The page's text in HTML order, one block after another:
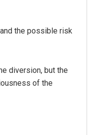
the possible risk
diversion, but the
of the